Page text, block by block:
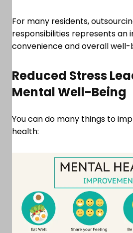
For many residents,
responsibilities represents an
convenience and overall well-
Reduced Stress
Mental Well-Being
You can do many things to
health: